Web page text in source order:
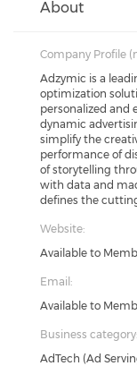
About
Company Profile
Adzymic is a
optimization
personalized and
dynamic
simplify the
performance of
of storytelling
with data and
defines the
Website:
Available to
Email:
Available to
Business category:
AdTech (Ad